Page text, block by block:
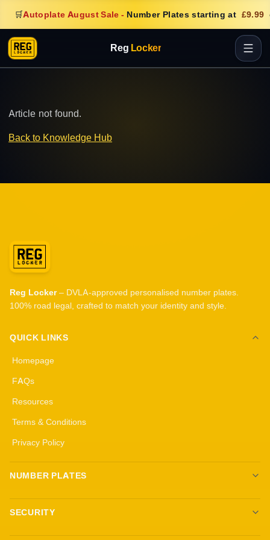
🛒Autoplate August Sale - Number Plates starting at £9.99
Reg Locker
Article not found.
Back to Knowledge Hub
Reg Locker– DVLA-approved personalised number plates.
100% road legal, crafted to match your identity and style.
QUICK LINKS
Homepage
FAQs
Resources
Terms & Conditions
Privacy Policy
NUMBER PLATES
Create your own plates
Standard Plates
SECURITY
All security products